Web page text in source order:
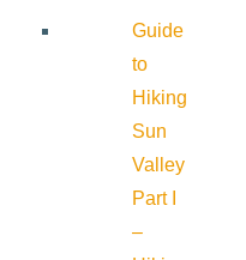
Guide
to
Hiking
Sun
Valley
Part I
–